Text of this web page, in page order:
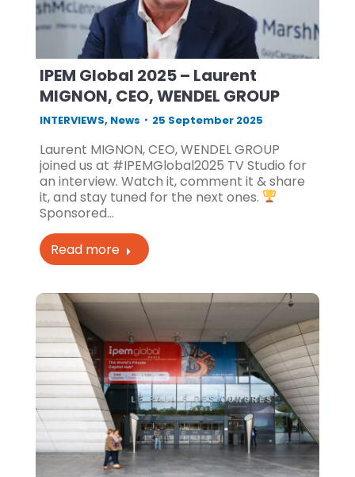
IPEM Global 2025 – Laurent
MIGNON, CEO, WENDEL GROUP
INTERVIEWS, News 25 September 2025
Laurent MIGNON, CEO, WENDEL GROUP
joined us at #IPEMGlobal2025 TV Studio for
an interview. Watch it, comment it & share
it, and stay tuned for the next ones.
Sponsored…
Read more